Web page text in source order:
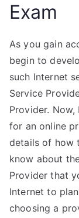
Exam
As you gain
begin to
such Internet
Service
Provider.
for an online
details of how
know about
Provider that
Internet to
choosing a